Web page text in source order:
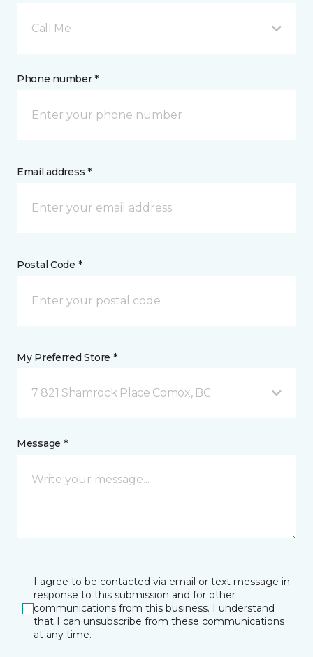
Call Me
Phone number *
Email address *
Postal Code *
My Preferred Store *
7 821 Shamrock Place Comox, BC
Message *
I agree to be contacted via email or text message in
response to this submission and for other
communications from this business. I understand
that I can unsubscribe from these communications
at any time.